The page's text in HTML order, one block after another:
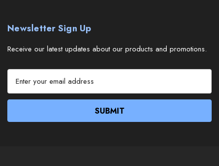
Newsletter Sign Up
Receive our latest updates about our products and promotions.
a